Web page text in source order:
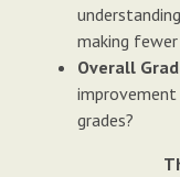
making
Overall
grades?